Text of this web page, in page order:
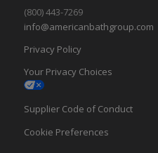
(800) 443-7269
info@americanbathgroup.com
Privacy Policy
Your Privacy Choices
Supplier Code of Conduct
Cookie Preferences